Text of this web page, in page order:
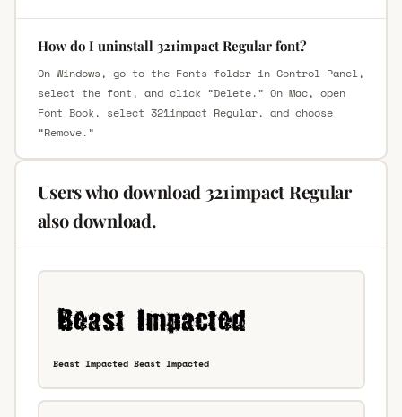
How do I uninstall 321impact Regular font?
On Windows, go to the Fonts folder in Control Panel,
select the font, and click “Delete.” On Mac, open
Font Book, select 321impact Regular, and choose
“Remove.”
Users who download 321impact Regular
also download.
Beast Impacted Beast Impacted